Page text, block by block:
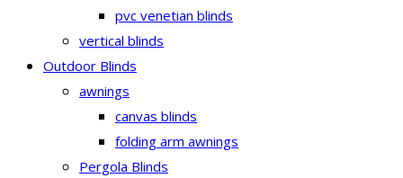
pvc venetian blinds
vertical blinds
Outdoor Blinds
awnings
canvas blinds
folding arm awnings
Pergola Blinds